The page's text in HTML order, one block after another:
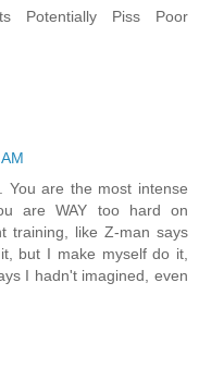
Potentially Piss Poor
You are the most intense
are WAY too hard on
training, like Z-man says
but I make myself do it,
I hadn't imagined, even